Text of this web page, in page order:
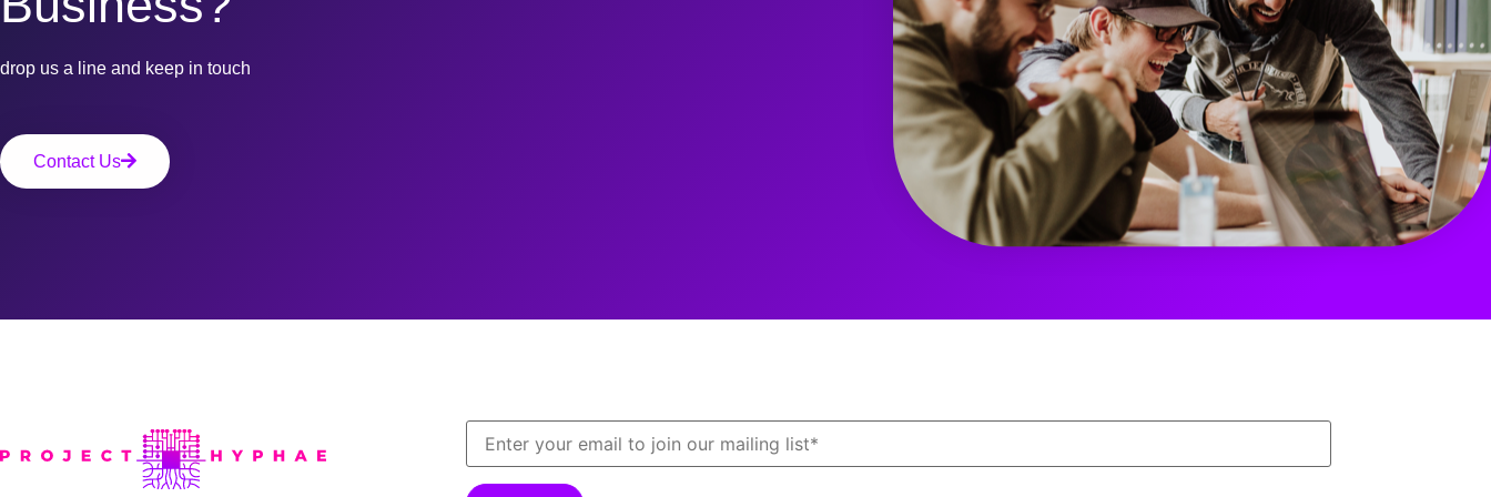
drop us a line and keep in touch
Contact Us